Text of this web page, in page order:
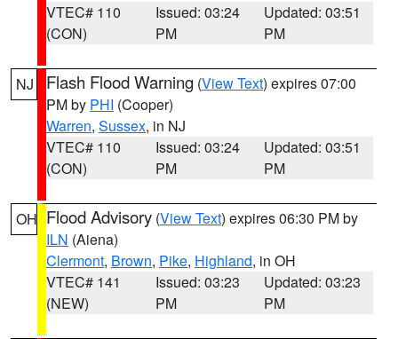
VTEC# 110
(CON)
Issued: 03:24
PM
Updated: 03:51
PM
NJ Flash Flood Warning (View Text) expires 07:00
PM by PHI (Cooper)
Warren, Sussex, in NJ
VTEC# 110
(CON)
Issued: 03:24
PM
Updated: 03:51
PM
OH Flood Advisory (View Text) expires 06:30 PM by
ILN (Aiena)
Clermont, Brown, Pike, Highland, in OH
VTEC# 141
(NEW)
Issued: 03:23
PM
Updated: 03:23
PM